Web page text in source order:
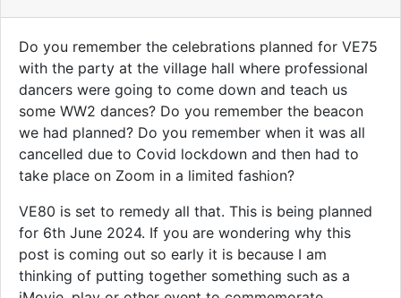
Do you remember the celebrations planned for VE75
with the party at the village hall where professional
dancers were going to come down and teach us
some WW2 dances? Do you remember the beacon
we had planned? Do you remember when it was all
cancelled due to Covid lockdown and then had to
take place on Zoom in a limited fashion?
VE80 is set to remedy all that. This is being planned
for 6th June 2024. If you are wondering why this
post is coming out so early it is because I am
thinking of putting together something such as a